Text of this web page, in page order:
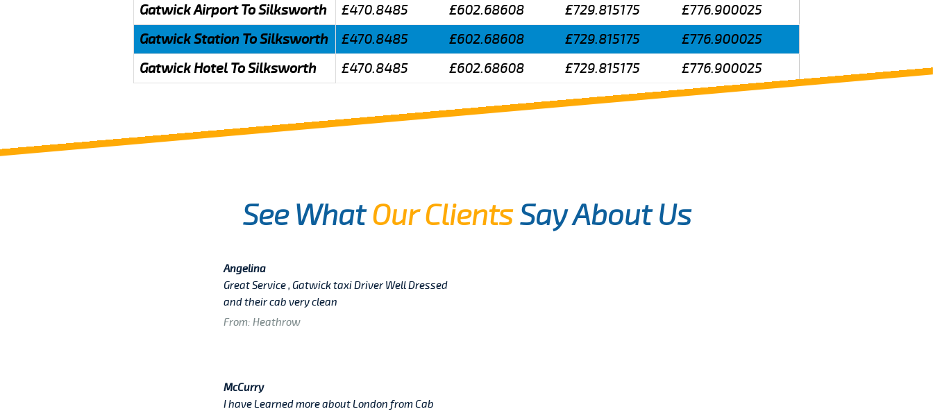
Gatwick Airport To Silksworth
£470.8485 £602.68608 £729.815175
£776.900025
Gatwick Station To Silksworth
£470.8485 £602.68608 £729.815175
£776.900025
Gatwick Hotel To Silksworth
£470.8485 £602.68608 £729.815175 £776.900025
See WhatOur ClientsSay About Us
Angelina
Great Service , Gatwick taxi Driver Well Dressed
and their cab very clean
From: Heathrow
McCurry
I have Learned more about London from Cab